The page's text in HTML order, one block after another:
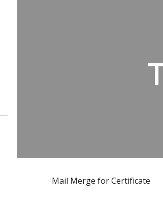
Mail Merge for Certificate